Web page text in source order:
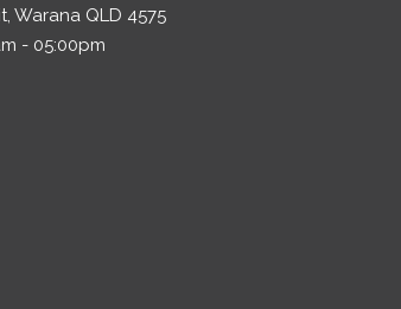
Warana QLD 4575
- 05:00pm